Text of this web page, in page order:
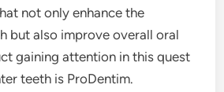
not only enhance the
but also improve overall oral
gaining attention in this quest
teeth is ProDentim.